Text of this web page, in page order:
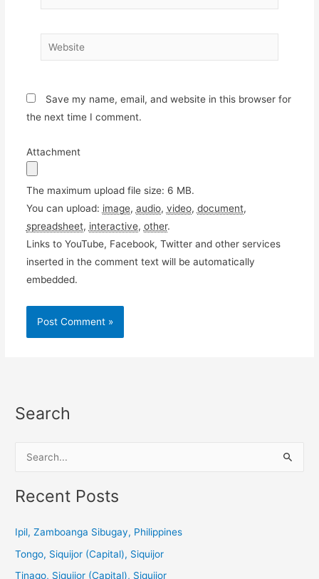
Website
Save my name, email, and website in this browser for
the next time I comment.
Attachment
The maximum upload file size: 6 MB.
You can upload: image, audio, video, document,
spreadsheet, interactive, other.
Links to YouTube, Facebook, Twitter and other services
inserted in the comment text will be automatically
embedded.
Search
a
c
Recent Posts
Ipil, Zamboanga Sibugay, Philippines
Tongo, Siquijor (Capital), Siquijor
Tinago, Siquijor (Capital), Siquijor